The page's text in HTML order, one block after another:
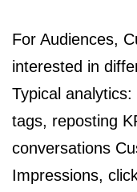
For Audiences,
interested in
Typical
tags, reposting
conversations
Impressions,